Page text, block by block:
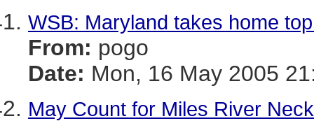
WSB: Maryland takes home
From: pogo
Date: Mon, 16 May 2005
May Count for Miles River